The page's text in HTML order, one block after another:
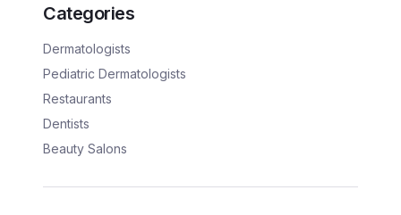
Categories
Dermatologists
Pediatric Dermatologists
Restaurants
Dentists
Beauty Salons